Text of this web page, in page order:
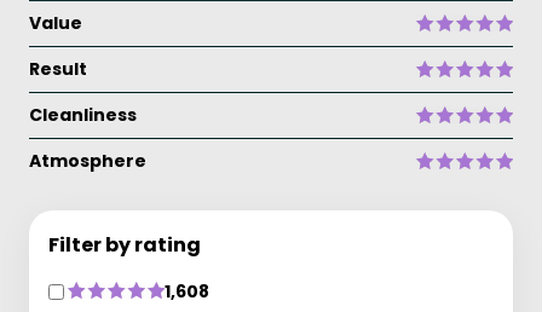
Value
Result
Cleanliness
Atmosphere
Filter by rating
1,608